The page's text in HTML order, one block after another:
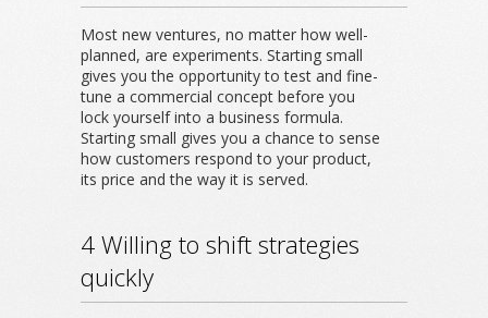
Most new ventures, no matter how well-
planned, are experiments. Starting small
gives you the opportunity to test and fine-
tune a commercial concept before you
lock yourself into a business formula.
Starting small gives you a chance to sense
how customers respond to your product,
its price and the way it is served.
4 Willing to shift strategies
quickly